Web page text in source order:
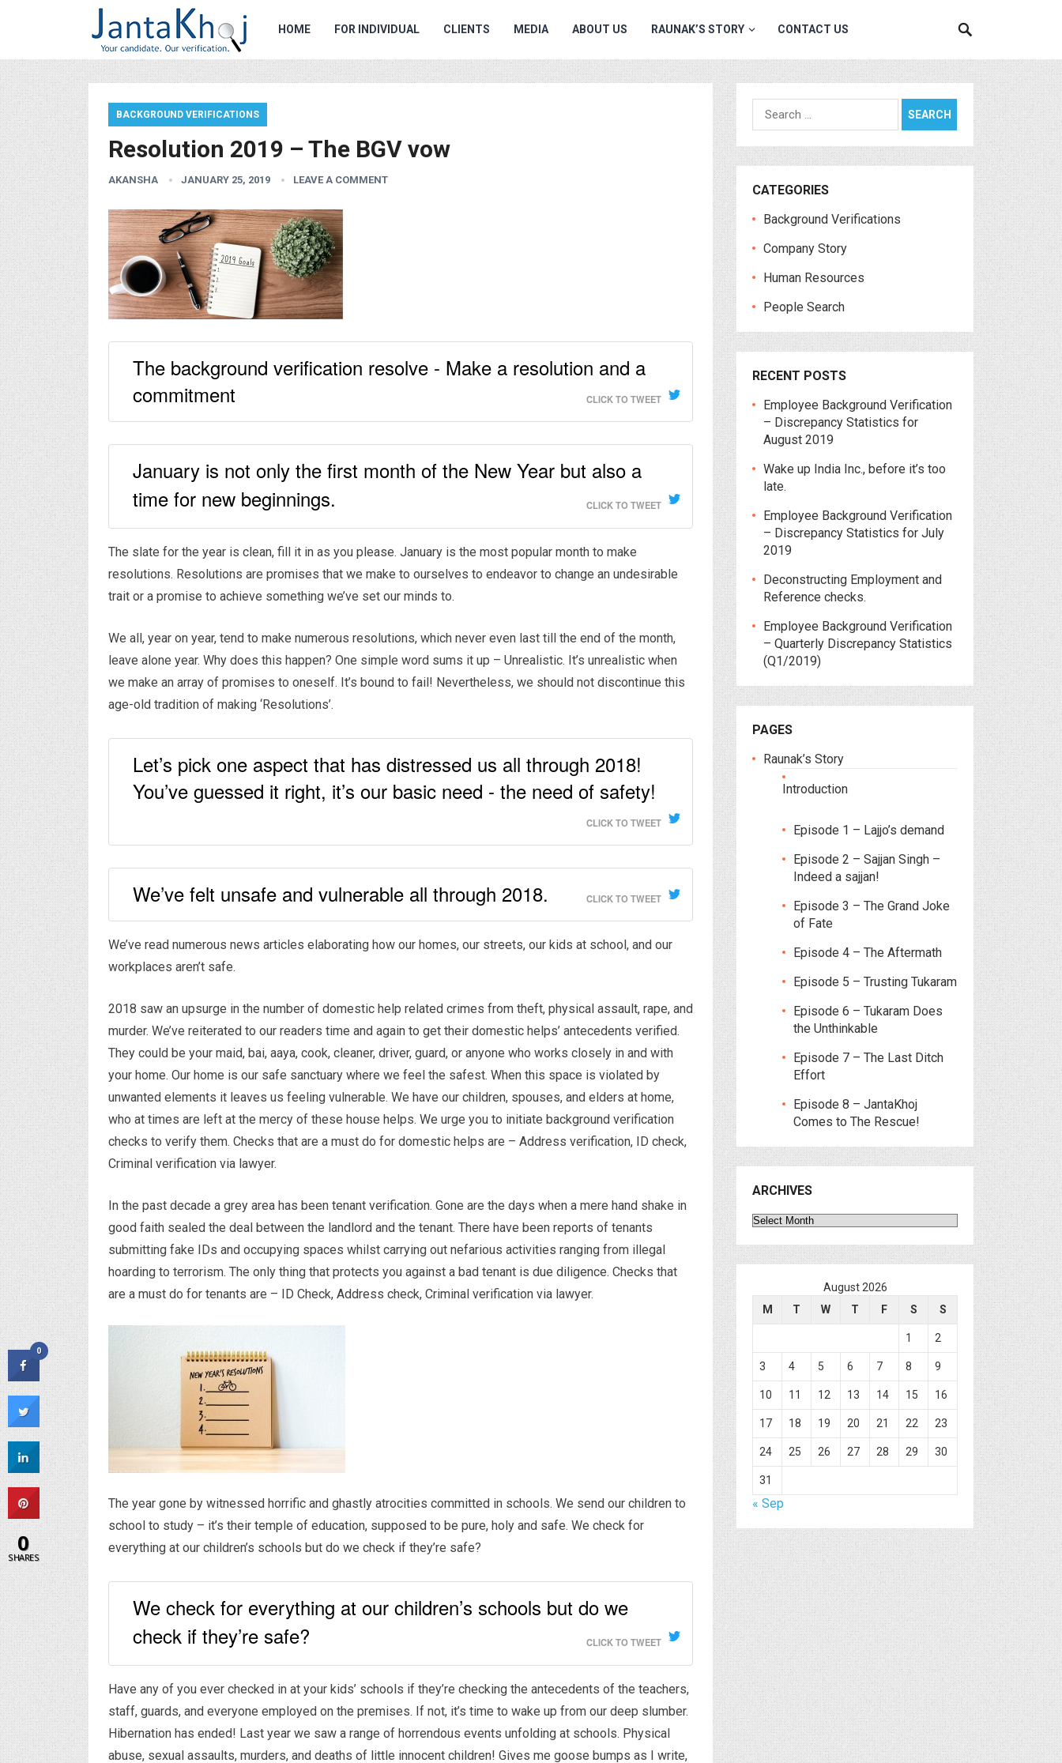
HOME FOR INDIVIDUAL CLIENTS MEDIA ABOUT US RAUNAK’S STORY CONTACT US
BACKGROUND VERIFICATIONS
Resolution 2019 – The BGV vow
AKANSHA JANUARY 25, 2019 LEAVE A COMMENT
The background verification resolve - Make a resolution and a
commitment
CLICK TO TWEET
January is not only the first month of the New Year but also a
time for new beginnings.
CLICK TO TWEET
The slate for the year is clean, fill it in as you please. January is the most popular month to make
resolutions. Resolutions are promises that we make to ourselves to endeavor to change an undesirable
trait or a promise to achieve something we’ve set our minds to.
We all, year on year, tend to make numerous resolutions, which never even last till the end of the month,
leave alone year. Why does this happen? One simple word sums it up – Unrealistic. It’s unrealistic when
we make an array of promises to oneself. It’s bound to fail! Nevertheless, we should not discontinue this
age-old tradition of making ‘Resolutions’.
Let’s pick one aspect that has distressed us all through 2018!
You’ve guessed it right, it’s our basic need - the need of safety!
CLICK TO TWEET
We’ve felt unsafe and vulnerable all through 2018. CLICK TO TWEET
We’ve read numerous news articles elaborating how our homes, our streets, our kids at school, and our
workplaces aren’t safe.
2018 saw an upsurge in the number of domestic help related crimes from theft, physical assault, rape, and
murder. We’ve reiterated to our readers time and again to get their domestic helps’ antecedents verified.
They could be your maid, bai, aaya, cook, cleaner, driver, guard, or anyone who works closely in and with
your home. Our home is our safe sanctuary where we feel the safest. When this space is violated by
unwanted elements it leaves us feeling vulnerable. We have our children, spouses, and elders at home,
who at times are left at the mercy of these house helps. We urge you to initiate background verification
checks to verify them. Checks that are a must do for domestic helps are – Address verification, ID check,
Criminal verification via lawyer.
In the past decade a grey area has been tenant verification. Gone are the days when a mere hand shake in
good faith sealed the deal between the landlord and the tenant. There have been reports of tenants
submitting fake IDs and occupying spaces whilst carrying out nefarious activities ranging from illegal
hoarding to terrorism. The only thing that protects you against a bad tenant is due diligence. Checks that
are a must do for tenants are – ID Check, Address check, Criminal verification via lawyer.
The year gone by witnessed horrific and ghastly atrocities committed in schools. We send our children to
school to study – it’s their temple of education, supposed to be pure, holy and safe. We check for
everything at our children’s schools but do we check if they’re safe?
We check for everything at our children’s schools but do we
check if they’re safe?
CLICK TO TWEET
Have any of you ever checked in at your kids’ schools if they’re checking the antecedents of the teachers,
staff, guards, and everyone employed on the premises. If not, it’s time to wake up from our deep slumber.
Hibernation has ended! Last year we saw a range of horrendous events unfolding at schools. Physical
abuse, sexual assaults, murders, and deaths of little innocent children! Gives me goose bumps as I write,
Search
for:
CATEGORIES
Background Verifications
Company Story
Human Resources
People Search
RECENT POSTS
Employee Background Verification
– Discrepancy Statistics for
August 2019
Wake up India Inc., before it’s too
late.
Employee Background Verification
– Discrepancy Statistics for July
2019
Deconstructing Employment and
Reference checks.
Employee Background Verification
– Quarterly Discrepancy Statistics
(Q1/2019)
PAGES
Raunak’s Story
Introduction
Episode 1 – Lajjo’s demand
Episode 2 – Sajjan Singh –
Indeed a sajjan!
Episode 3 – The Grand Joke
of Fate
Episode 4 – The Aftermath
Episode 5 – Trusting Tukaram
Episode 6 – Tukaram Does
the Unthinkable
Episode 7 – The Last Ditch
Effort
Episode 8 – JantaKhoj
Comes to The Rescue!
ARCHIVES
Archives
August 2026
M
T W T F S S
1 2
3 4 5 6 7 8 9
10 11 12 13 14 15 16
17 18 19 20 21 22 23
24 25 26 27 28 29 30
31
« Sep
0
0
SHARES